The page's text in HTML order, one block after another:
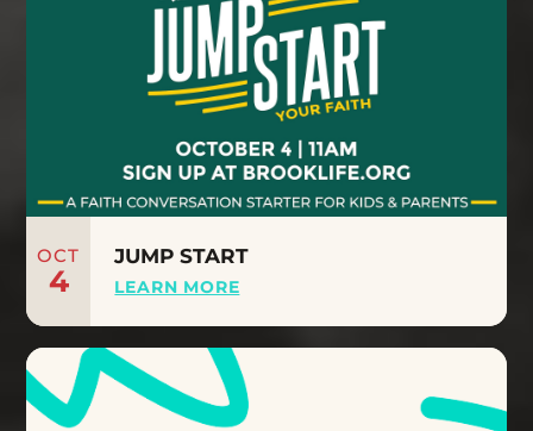
OCT
4
JUMP START
LEARN MORE